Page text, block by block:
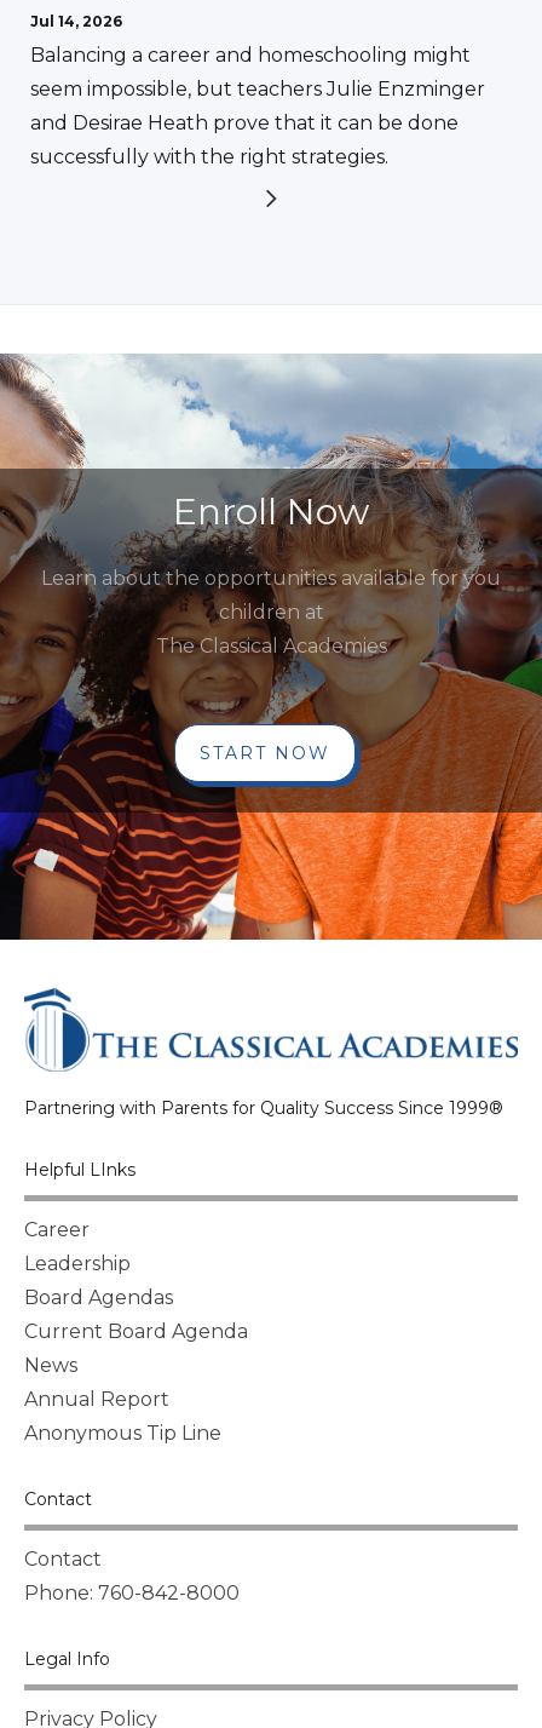
Jul 14, 2026
Balancing a career and homeschooling might
seem impossible, but teachers Julie Enzminger
and Desirae Heath prove that it can be done
successfully with the right strategies.
Enroll Now
Learn about the opportunities available for you
children at
The Classical Academies
START NOW
Partnering with Parents for Quality Success Since 1999®
Helpful LInks
Career
Leadership
Board Agendas
Current Board Agenda
News
Annual Report
Anonymous Tip Line
Contact
Contact
Phone: 760-842-8000
Legal Info
Privacy Policy